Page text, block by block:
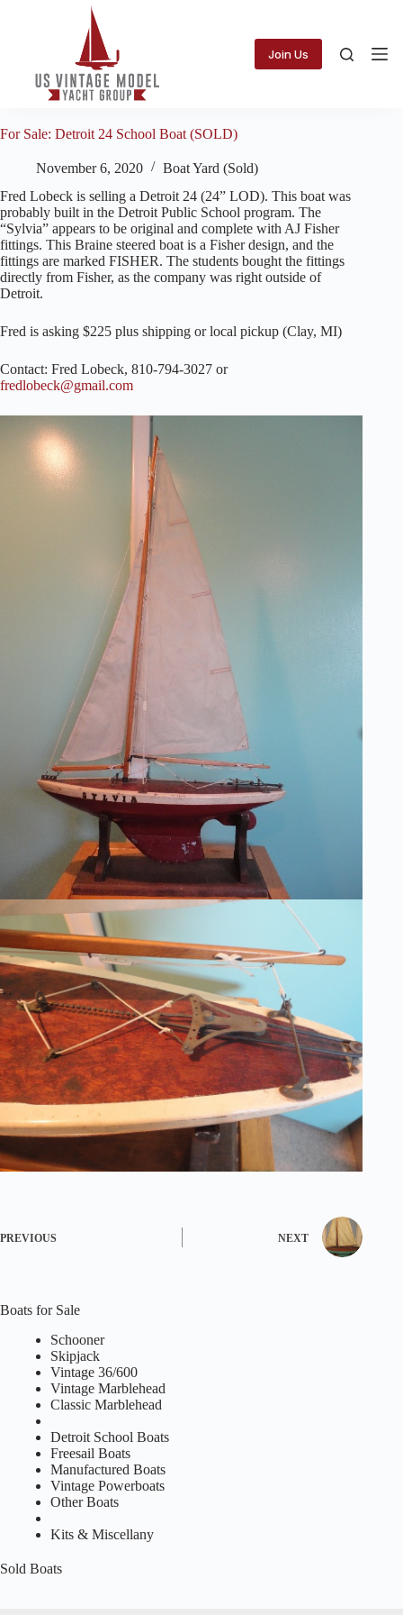
Join Us
For Sale: Detroit 24 School Boat (SOLD)
November 6, 2020
Boat Yard (Sold)
Fred Lobeck is selling a Detroit 24 (24” LOD). This boat was
probably built in the Detroit Public School program. The
“Sylvia” appears to be original and complete with AJ Fisher
fittings. This Braine steered boat is a Fisher design, and the
fittings are marked FISHER. The students bought the fittings
directly from Fisher, as the company was right outside of
Detroit.
Fred is asking $225 plus shipping or local pickup (Clay, MI)
Contact: Fred Lobeck, 810-794-3027 or
fredlobeck@gmail.com
PREVIOUS NEXT
Boats for Sale
Schooner
Skipjack
Vintage 36/600
Vintage Marblehead
Classic Marblehead
Detroit School Boats
Freesail Boats
Manufactured Boats
Vintage Powerboats
Other Boats
Kits & Miscellany
Sold Boats